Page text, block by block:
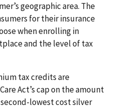
geographic area. The
for their insurance
when enrolling in
and the level of tax
tax credits are
Act’s cap on the amount
lowest cost silver